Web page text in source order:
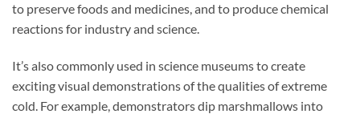
to preserve foods and medicines, and to produce chemical
reactions for industry and science.
It’s also commonly used in science museums to create
exciting visual demonstrations of the qualities of extreme
cold. For example, demonstrators dip marshmallows into